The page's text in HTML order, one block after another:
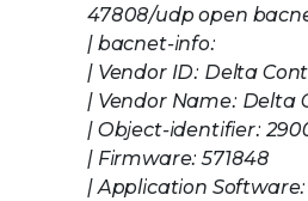
47808/udp open
| bacnet-info:
| Vendor ID: Delta
| Vendor Name: Delta
| Object-identifier:
| Firmware: 571848
| Application Software: